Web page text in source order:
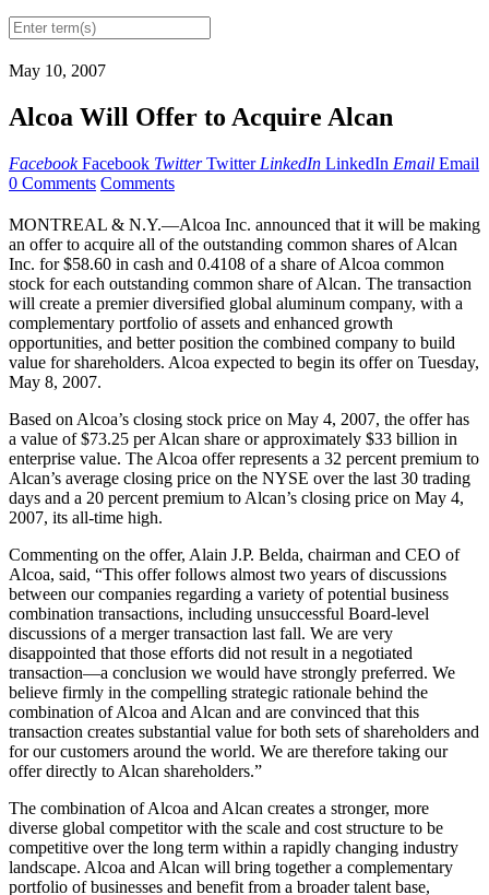
May 10, 2007
Alcoa Will Offer to Acquire Alcan
Facebook Facebook Twitter Twitter LinkedIn LinkedIn Email Email
0 Comments Comments
MONTREAL & N.Y.—Alcoa Inc. announced that it will be making
an offer to acquire all of the outstanding common shares of Alcan
Inc. for $58.60 in cash and 0.4108 of a share of Alcoa common
stock for each outstanding common share of Alcan. The transaction
will create a premier diversified global aluminum company, with a
complementary portfolio of assets and enhanced growth
opportunities, and better position the combined company to build
value for shareholders. Alcoa expected to begin its offer on Tuesday,
May 8, 2007.
Based on Alcoa’s closing stock price on May 4, 2007, the offer has
a value of $73.25 per Alcan share or approximately $33 billion in
enterprise value. The Alcoa offer represents a 32 percent premium to
Alcan’s average closing price on the NYSE over the last 30 trading
days and a 20 percent premium to Alcan’s closing price on May 4,
2007, its all-time high.
Commenting on the offer, Alain J.P. Belda, chairman and CEO of
Alcoa, said, “This offer follows almost two years of discussions
between our companies regarding a variety of potential business
combination transactions, including unsuccessful Board-level
discussions of a merger transaction last fall. We are very
disappointed that those efforts did not result in a negotiated
transaction—a conclusion we would have strongly preferred. We
believe firmly in the compelling strategic rationale behind the
combination of Alcoa and Alcan and are convinced that this
transaction creates substantial value for both sets of shareholders and
for our customers around the world. We are therefore taking our
offer directly to Alcan shareholders.”
The combination of Alcoa and Alcan creates a stronger, more
diverse global competitor with the scale and cost structure to be
competitive over the long term within a rapidly changing industry
landscape. Alcoa and Alcan will bring together a complementary
portfolio of businesses and benefit from a broader talent base,